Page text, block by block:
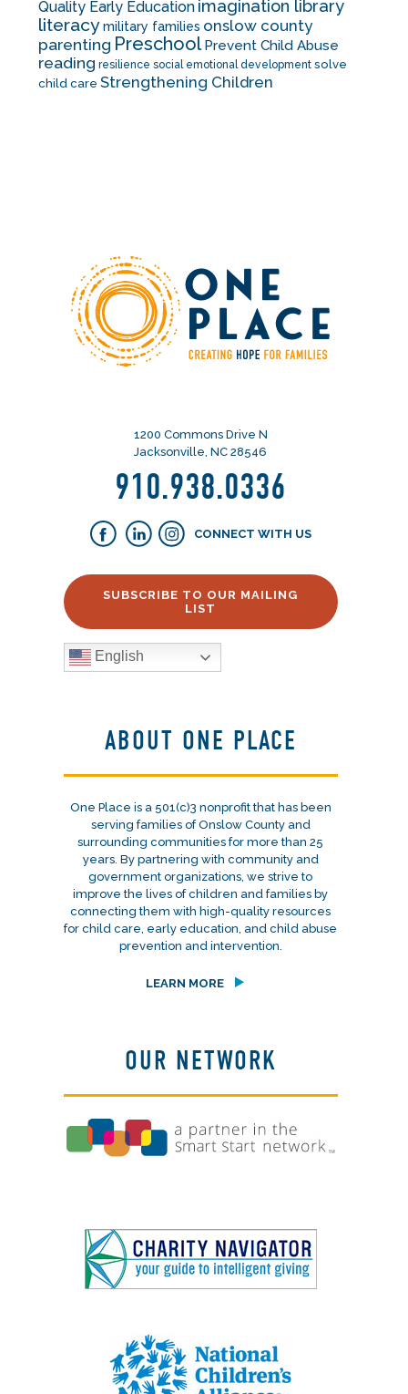
Quality Early Education imagination library
literacymilitary families onslow county
parenting Preschool Prevent Child Abuse
reading resilience social emotional development solve
child care Strengthening Children
1200 Commons Drive N
Jacksonville, NC 28546
910.938.0336
CONNECT WITH US
SUBSCRIBE TO OUR MAILING
LIST
English
ABOUT ONE PLACE
One Place is a 501(c)3 nonprofit that has been
serving families of Onslow County and
surrounding communities for more than 25
years. By partnering with community and
government organizations, we strive to
improve the lives of children and families by
connecting them with high-quality resources
for child care, early education, and child abuse
prevention and intervention.
LEARN MORE
OUR NETWORK